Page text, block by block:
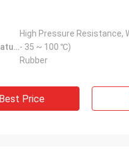
High Pressure Resistance,
Using Temperature::- 35 ~ 100 ℃)
Rubber
Price